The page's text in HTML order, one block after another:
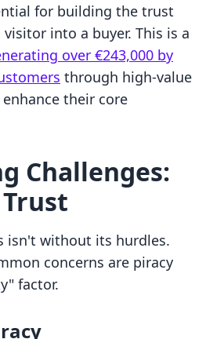
for building the trust
into a buyer. This is a
over €243,000 by
through high-value
their core
Challenges:
isn't without its hurdles.
concerns are piracy
factor.